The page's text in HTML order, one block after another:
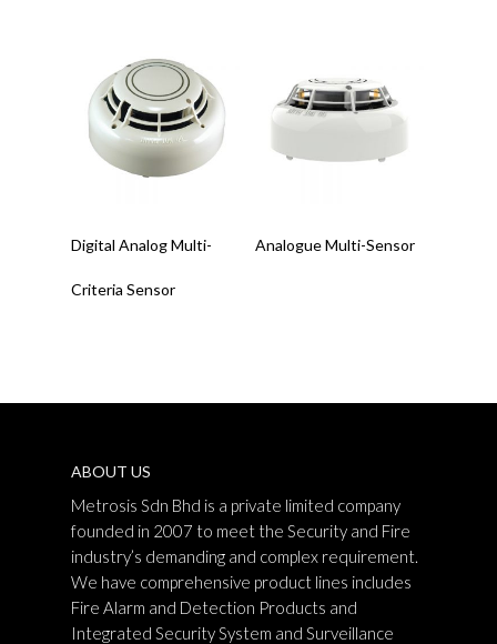
Digital Analog Multi-
Criteria Sensor
Analogue Multi-Sensor
ABOUT US
Metrosis Sdn Bhd is a private limited company
founded in 2007 to meet the Security and Fire
industry’s demanding and complex requirement.
We have comprehensive product lines includes
Fire Alarm and Detection Products and
Integrated Security System and Surveillance